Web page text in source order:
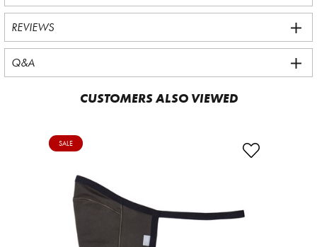
REVIEWS
Q&A
CUSTOMERS ALSO VIEWED
SALE